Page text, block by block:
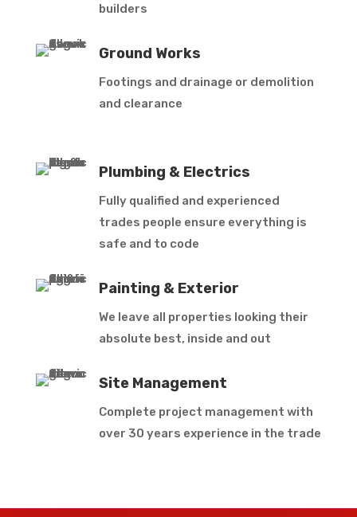
builders
Ground Works
Footings and drainage or demolition
and clearance
Plumbing & Electrics
Fully qualified and experienced
trades people ensure everything is
safe and to code
Painting & Exterior
We leave all properties looking their
absolute best, inside and out
Site Management
Complete project management with
over 30 years experience in the trade